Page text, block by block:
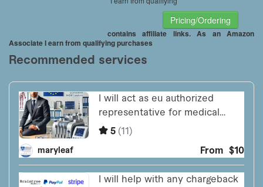
Pricing/Ordering
contains affiliate links. As an Amazon
Associate I earn from qualifying purchases